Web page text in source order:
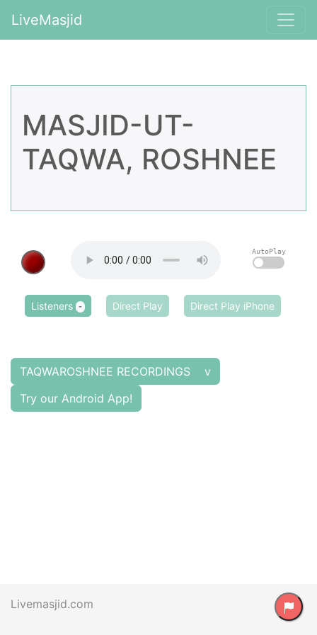
LiveMasjid
MASJID-UT-
TAQWA, ROSHNEE
AutoPlay
Listeners - Direct Play Direct Play iPhone
TAQWAROSHNEE RECORDINGS v
Try our Android App!
Livemasjid.com